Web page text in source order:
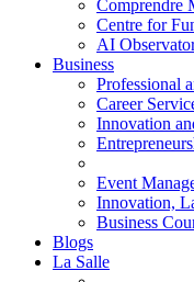
Comprendre
Centre for
AI
Business
Professional
Career
Innovation
Event
Innovation,
Business
Blogs
La Salle